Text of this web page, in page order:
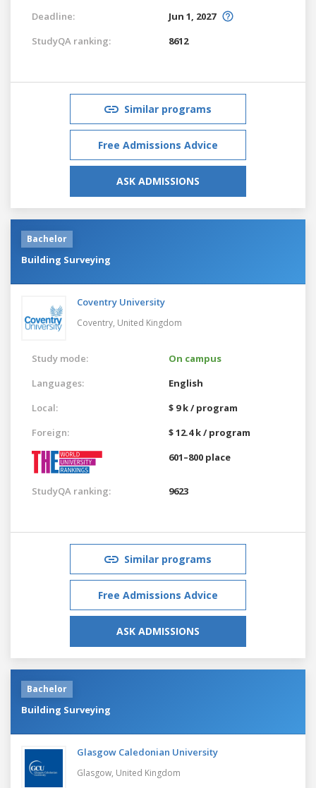
Deadline:
Jun 1, 2027
StudyQA ranking:
8612
Similar programs
Free Admissions Advice
ASK ADMISSIONS
Bachelor
Building Surveying
Coventry University
Coventry, United Kingdom
Study mode:
On campus
Languages:
English
Local:
$ 9 k / program
Foreign:
$ 12.4 k / program
601–800 place
StudyQA ranking: 9623
Similar programs
Free Admissions Advice
ASK ADMISSIONS
Bachelor
Building Surveying
Glasgow Caledonian University
Glasgow, United Kingdom